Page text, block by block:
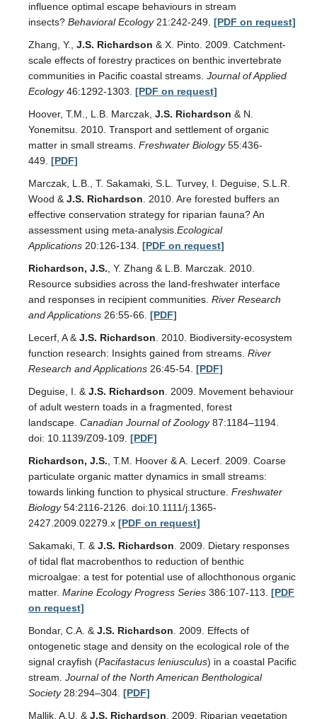
influence optimal escape behaviours in stream
insects? Behavioral Ecology21:242-249. [PDF on request]
Zhang, Y., J.S. Richardson & X. Pinto. 2009. Catchment-
scale effects of forestry practices on benthic invertebrate
communities in Pacific coastal streams. Journal of Applied
Ecology46:1292-1303. [PDF on request]
Hoover, T.M., L.B. Marczak, J.S. Richardson & N.
Yonemitsu. 2010. Transport and settlement of organic
matter in small streams. Freshwater Biology55:436-
449. [PDF]
Marczak, L.B., T. Sakamaki, S.L. Turvey, I. Deguise, S.L.R.
Wood & J.S. Richardson . 2010. Are forested buffers an
effective conservation strategy for riparian fauna? An
assessment using meta-analysis. Ecological
Applications 20:126-134. [PDF on request]
Richardson, J.S. , Y. Zhang & L.B. Marczak. 2010.
Resource subsidies across the land-freshwater interface
and responses in recipient communities. River Research
and Applications 26:55-66. [PDF]
Lecerf, A & J.S. Richardson . 2010. Biodiversity-ecosystem
function research: Insights gained from streams. River
Research and Applications 26:45-54. [PDF]
Deguise, I. & J.S. Richardson . 2009. Movement behaviour
of adult western toads in a fragmented, forest
landscape. Canadian Journal of Zoology87:1184–1194.
doi: 10.1139/Z09-109. [PDF]
Richardson, J.S. , T.M. Hoover & A. Lecerf. 2009. Coarse
particulate organic matter dynamics in small streams:
towards linking function to physical structure. Freshwater
Biology54:2116-2126. doi:10.1111/j.1365-
2427.2009.02279.x [PDF on request]
Sakamaki, T. & J.S. Richardson . 2009. Dietary responses
of tidal flat macrobenthos to reduction of benthic
microalgae: a test for potential use of allochthonous organic
matter. Marine Ecology Progress Series 386:107-113. [PDF
on request]
Bondar, C.A. & J.S. Richardson . 2009. Effects of
ontogenetic stage and density on the ecological role of the
signal crayfish (Pacifastacus leniusculus) in a coastal Pacific
stream. Journal of the North American Benthological
Society28:294–304. [PDF]
Mallik, A.U. & J.S. Richardson . 2009. Riparian vegetation